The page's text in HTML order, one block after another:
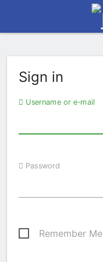
Sign in
Username or e-mail
Password
Remember Me